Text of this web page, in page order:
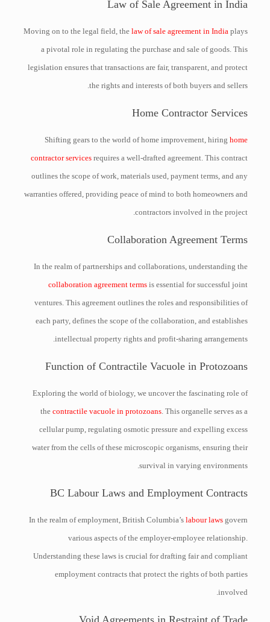
Law of Sale Agreement in India
Moving on to the legal field, thelaw of sale agreement in India plays
a pivotal role in regulating the purchase and sale of goods. This
legislation ensures that transactions are fair, transparent, and protect
the rights and interests of both buyers and sellers.
Home Contractor Services
Shifting gears to the world of home improvement, hiringhome
contractor services requires a well-drafted agreement. This contract
outlines the scope of work, materials used, payment terms, and any
warranties offered, providing peace of mind to both homeowners and
contractors involved in the project.
Collaboration Agreement Terms
In the realm of partnerships and collaborations, understanding the
collaboration agreement terms is essential for successful joint
ventures. This agreement outlines the roles and responsibilities of
each party, defines the scope of the collaboration, and establishes
intellectual property rights and profit-sharing arrangements.
Function of Contractile Vacuole in Protozoans
Exploring the world of biology, we uncover the fascinating role of
thecontractile vacuole in protozoans. This organelle serves as a
cellular pump, regulating osmotic pressure and expelling excess
water from the cells of these microscopic organisms, ensuring their
survival in varying environments.
BC Labour Laws and Employment Contracts
In the realm of employment, British Columbia’slabour laws govern
various aspects of the employer-employee relationship.
Understanding these laws is crucial for drafting fair and compliant
employment contracts that protect the rights of both parties
involved.
Void Agreements in Restraint of Trade